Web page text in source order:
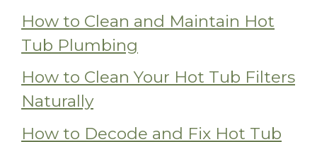
How to Clean and Maintain Hot
Tub Plumbing
How to Clean Your Hot Tub Filters
Naturally
How to Decode and Fix Hot Tub